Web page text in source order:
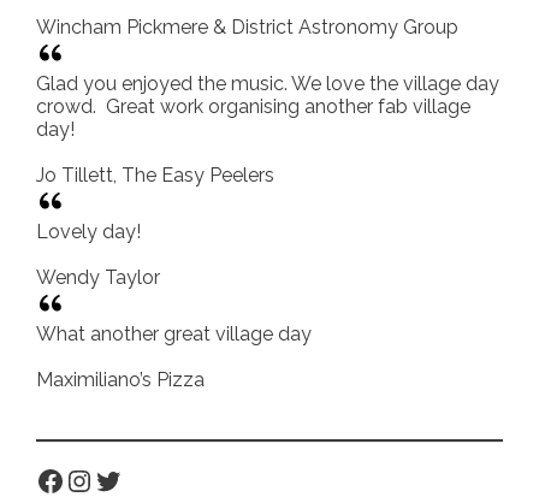
Wincham Pickmere & District Astronomy Group
Glad you enjoyed the music. We love the village day
crowd. Great work organising another fab village
day!
Jo Tillett, The Easy Peelers
Lovely day!
Wendy Taylor
What another great village day
Maximiliano’s Pizza
Facebook
Instagram
Twitter